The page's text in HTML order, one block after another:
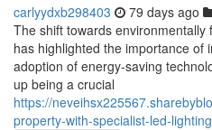
carlyydxb298403 79 days ago
The shift towards
has highlighted the importance of
adoption of energy-saving
up being a crucial
https://
property-with-specialist-led-